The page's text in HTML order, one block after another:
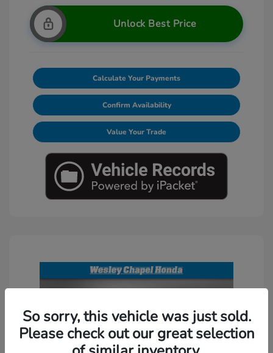
Unlock Best Price
Calculate Your Payments
Confirm Availability
Value Your Trade
So sorry, this vehicle was just sold.
Please check out our great selection